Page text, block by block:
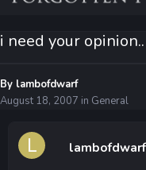
i need your opinion..
By lambofdwarf
August 18, 2007 in General
lambofdwarf